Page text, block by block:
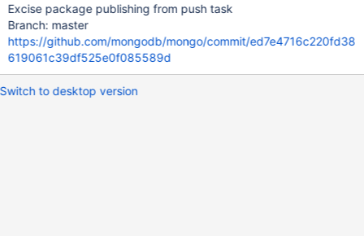
Excise package publishing from push task
Branch: master
https://github.com/mongodb/mongo/commit/ed7e4716c220fd38
619061c39df525e0f085589d
Switch to desktop version